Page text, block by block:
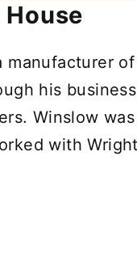
manufacturer
his
Winslow
with